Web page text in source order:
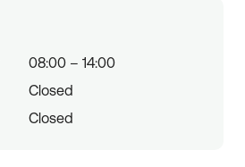
08:00 – 14:00
Closed
Closed